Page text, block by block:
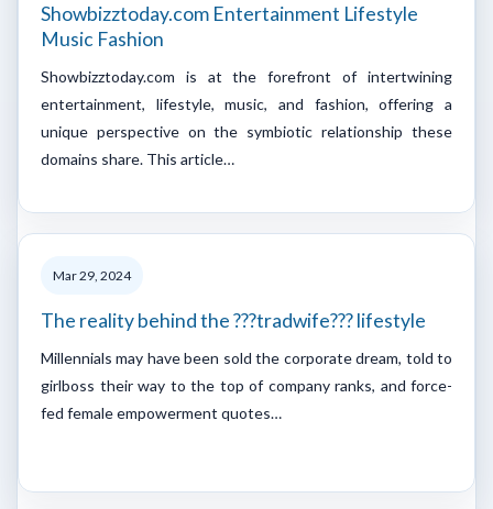
Showbizztoday.com Entertainment Lifestyle
Music Fashion
Showbizztoday.com is at the forefront of intertwining
entertainment, lifestyle, music, and fashion, offering a
unique perspective on the symbiotic relationship these
domains share. This article…
Mar 29, 2024
The reality behind the ???tradwife??? lifestyle
Millennials may have been sold the corporate dream, told to
girlboss their way to the top of company ranks, and force-
fed female empowerment quotes…